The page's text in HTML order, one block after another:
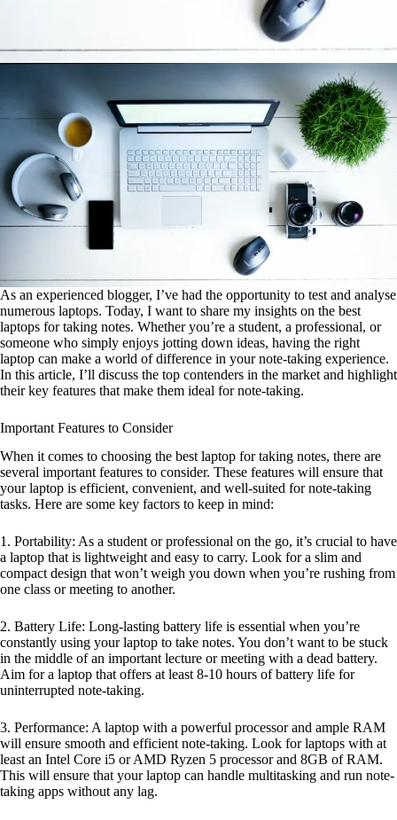
As an experienced blogger, I’ve had the opportunity to test and analyse
numerous laptops. Today, I want to share my insights on the best
laptops for taking notes. Whether you’re a student, a professional, or
someone who simply enjoys jotting down ideas, having the right
laptop can make a world of difference in your note-taking experience.
In this article, I’ll discuss the top contenders in the market and highlight
their key features that make them ideal for note-taking.
Important Features to Consider
When it comes to choosing the best laptop for taking notes, there are
several important features to consider. These features will ensure that
your laptop is efficient, convenient, and well-suited for note-taking
tasks. Here are some key factors to keep in mind:
1. Portability: As a student or professional on the go, it’s crucial to have
a laptop that is lightweight and easy to carry. Look for a slim and
compact design that won’t weigh you down when you’re rushing from
one class or meeting to another.
2. Battery Life: Long-lasting battery life is essential when you’re
constantly using your laptop to take notes. You don’t want to be stuck
in the middle of an important lecture or meeting with a dead battery.
Aim for a laptop that offers at least 8-10 hours of battery life for
uninterrupted note-taking.
3. Performance: A laptop with a powerful processor and ample RAM
will ensure smooth and efficient note-taking. Look for laptops with at
least an Intel Core i5 or AMD Ryzen 5 processor and 8GB of RAM.
This will ensure that your laptop can handle multitasking and run note-
taking apps without any lag.